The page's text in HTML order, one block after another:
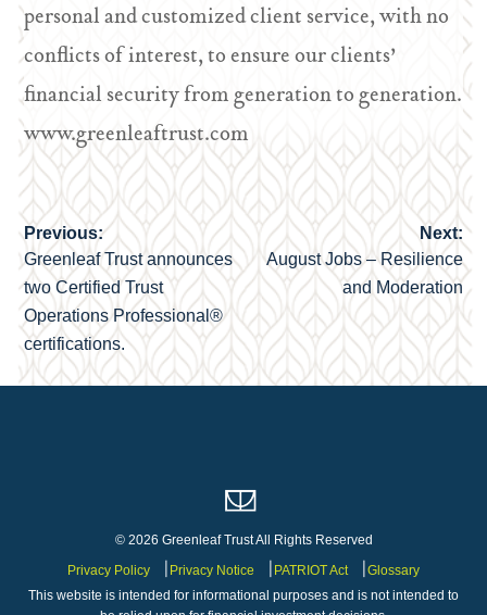
personal and customized client service, with no
conflicts of interest, to ensure our clients’
financial security from generation to generation.
www.greenleaftrust.com
Post
navigation
Previous:
Greenleaf Trust announces
two Certified Trust
Operations Professional®
certifications.
Next:
August Jobs – Resilience
and Moderation
© 2026 Greenleaf Trust All Rights Reserved
Privacy Policy
Privacy Notice PATRIOT Act
Glossary
This website is intended for informational purposes and is not intended to